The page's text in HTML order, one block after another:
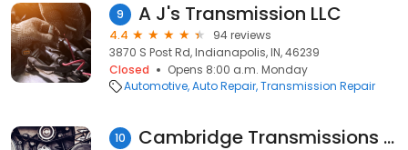
9 A J's Transmission LLC
4.4
94 reviews
3870 S Post Rd, Indianapolis, IN, 46239
Closed
Opens 8:00 a.m. Monday
Automotive Auto Repair Transmission Repair
10 Cambridge Transmissions Inc